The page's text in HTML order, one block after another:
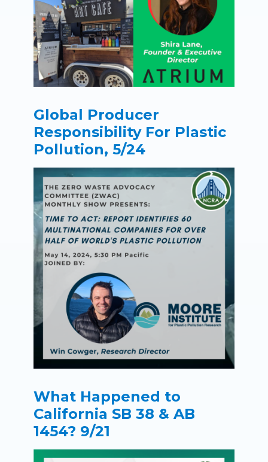
Global Producer
Responsibility For Plastic
Pollution, 5/24
What Happened to
California SB 38 & AB
1454? 9/21